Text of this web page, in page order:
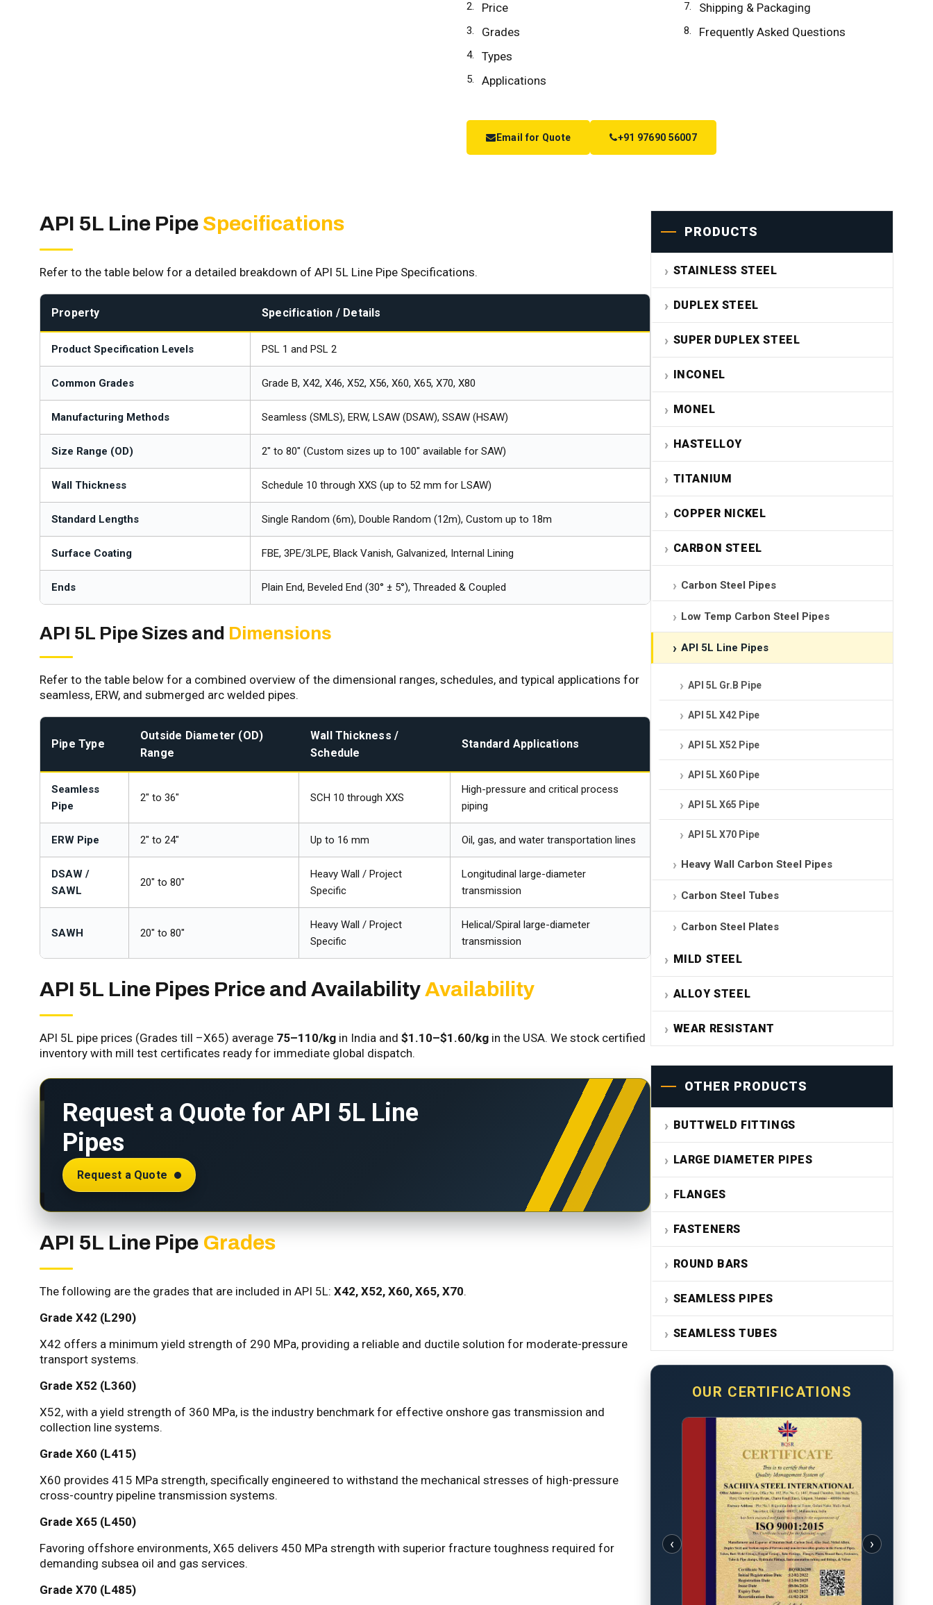
Price
Grades
Types
Applications
Shipping & Packaging
Frequently Asked Questions
Email for Quote +91 97690 56007
API 5L Line Pipe Specifications
Refer to the table below for a detailed breakdown of API 5L Line Pipe Specifications.
Property Specification / Details
Product Specification Levels PSL 1 and PSL 2
Common Grades Grade B, X42, X46, X52, X56, X60, X65, X70, X80
Manufacturing Methods Seamless (SMLS), ERW, LSAW (DSAW), SSAW (HSAW)
Size Range (OD) 2" to 80" (Custom sizes up to 100" available for SAW)
Wall Thickness Schedule 10 through XXS (up to 52 mm for LSAW)
Standard Lengths Single Random (6m), Double Random (12m), Custom up to 18m
Surface Coating FBE, 3PE/3LPE, Black Vanish, Galvanized, Internal Lining
Ends Plain End, Beveled End (30° ± 5°), Threaded & Coupled
API 5L Pipe Sizes and Dimensions
Refer to the table below for a combined overview of the dimensional ranges, schedules, and typical applications for
seamless, ERW, and submerged arc welded pipes.
Pipe Type
Outside Diameter (OD)
Range
Wall Thickness /
Schedule
Standard Applications
Seamless
Pipe
2" to 36" SCH 10 through XXS
High-pressure and critical process
piping
ERW Pipe 2" to 24" Up to 16 mm Oil, gas, and water transportation lines
DSAW /
SAWL
20" to 80"
Heavy Wall / Project
Specific
Longitudinal large-diameter
transmission
SAWH 20" to 80"
Heavy Wall / Project
Specific
Helical/Spiral large-diameter
transmission
API 5L Line Pipes Price and AvailabilityAvailability
API 5L pipe prices (Grades till –X65) average ₹75–₹110/kg in India and $1.10–$1.60/kg in the USA. We stock certified
inventory with mill test certificates ready for immediate global dispatch.
Request a Quote for API 5L Line
Pipes
Request a Quote
API 5L Line Pipe Grades
The following are the grades that are included in API 5L: X42, X52, X60, X65, X70.
Grade X42 (L290)
X42 offers a minimum yield strength of 290 MPa, providing a reliable and ductile solution for moderate-pressure
transport systems.
Grade X52 (L360)
X52, with a yield strength of 360 MPa, is the industry benchmark for effective onshore gas transmission and
collection line systems.
Grade X60 (L415)
X60 provides 415 MPa strength, specifically engineered to withstand the mechanical stresses of high-pressure
cross-country pipeline transmission systems.
Grade X65 (L450)
Favoring offshore environments, X65 delivers 450 MPa strength with superior fracture toughness required for
demanding subsea oil and gas services.
Grade X70 (L485)
PRODUCTS
STAINLESS STEEL
DUPLEX STEEL
SUPER DUPLEX STEEL
INCONEL
MONEL
HASTELLOY
TITANIUM
COPPER NICKEL
CARBON STEEL
Carbon Steel Pipes
Low Temp Carbon Steel Pipes
API 5L Line Pipes
API 5L Gr.B Pipe
API 5L X42 Pipe
API 5L X52 Pipe
API 5L X60 Pipe
API 5L X65 Pipe
API 5L X70 Pipe
Heavy Wall Carbon Steel Pipes
Carbon Steel Tubes
Carbon Steel Plates
MILD STEEL
ALLOY STEEL
WEAR RESISTANT
OTHER PRODUCTS
BUTTWELD FITTINGS
LARGE DIAMETER PIPES
FLANGES
FASTENERS
ROUND BARS
SEAMLESS PIPES
SEAMLESS TUBES
OUR CERTIFICATIONS
‹ ›